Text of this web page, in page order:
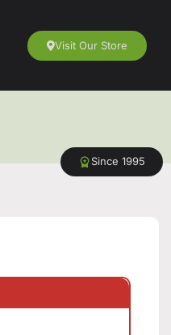
Visit Our Store
Since 1995